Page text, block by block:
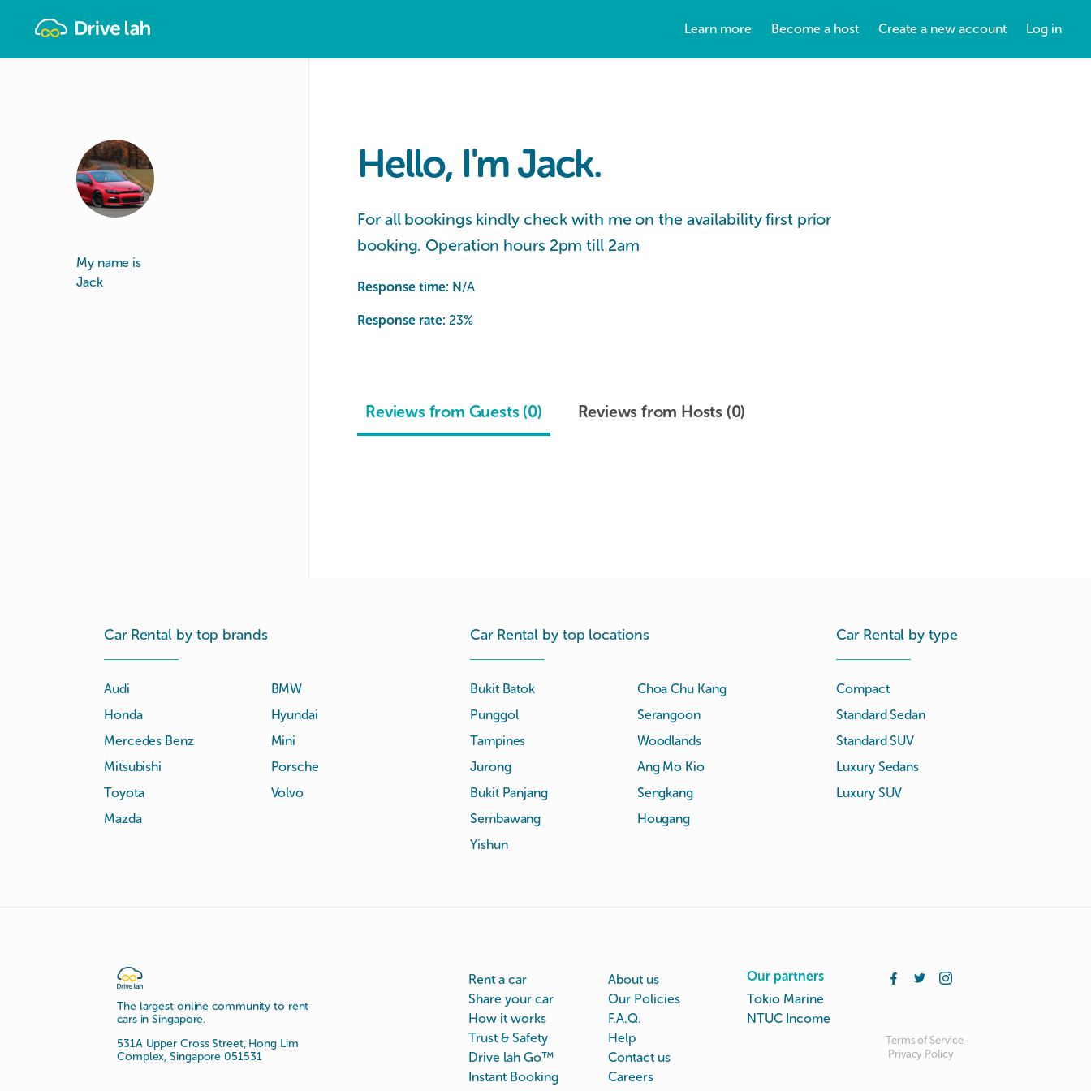
Learn more Become a host Create a new account Log in
My name is
Jack
Hello, I'm Jack.
For all bookings kindly check with me on the availability first prior
booking. Operation hours 2pm till 2am
Response time: N/A
Response rate: 23%
Reviews from Guests (0) Reviews from Hosts (0)
Car Rental by top brands
Audi
BMW
Honda
Hyundai
Mercedes Benz
Mini
Mitsubishi
Porsche
Toyota
Volvo
Mazda
Car Rental by top locations
Bukit Batok
Choa Chu Kang
Punggol
Serangoon
Tampines
Woodlands
Jurong
Ang Mo Kio
Bukit Panjang
Sengkang
Sembawang
Hougang
Yishun
Car Rental by type
Compact
Standard Sedan
Standard SUV
Luxury Sedans
Luxury SUV
The largest online community to rent
cars in Singapore.
531A Upper Cross Street, Hong Lim
Complex, Singapore 051531
Rent a car
Share your car
How it works
Trust & Safety
Drive lah Go™
Instant Booking
About us
Our Policies
F.A.Q.
Help
Contact us
Careers
Our partners
Tokio Marine
NTUC Income
Terms of Service
Privacy Policy